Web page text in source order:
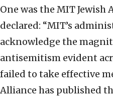
One was the MIT
declared: “MIT’s
acknowledge the
antisemitism evident
failed to take effective
Alliance has published